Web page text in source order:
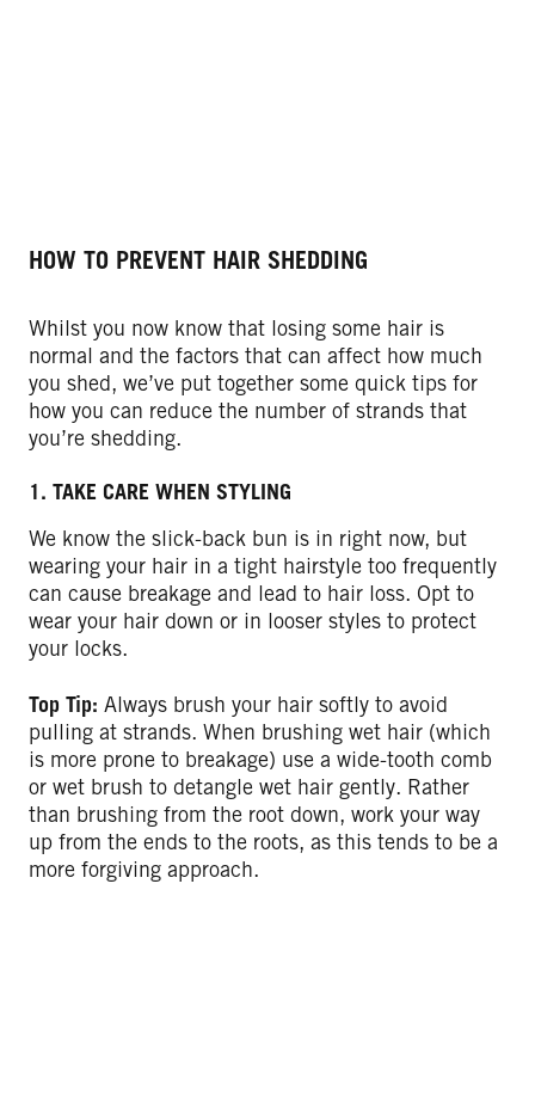
HOW TO PREVENT HAIR SHEDDING
Whilst you now know that losing some hair is
normal and the factors that can affect how much
you shed, we’ve put together some quick tips for
how you can reduce the number of strands that
you’re shedding.
1. TAKE CARE WHEN STYLING
We know the slick-back bun is in right now, but
wearing your hair in a tight hairstyle too frequently
can cause breakage and lead to hair loss. Opt to
wear your hair down or in looser styles to protect
your locks.
Top Tip: Always brush your hair softly to avoid
pulling at strands. When brushing wet hair (which
is more prone to breakage) use a wide-tooth comb
or wet brush to detangle wet hair gently. Rather
than brushing from the root down, work your way
up from the ends to the roots, as this tends to be a
more forgiving approach.